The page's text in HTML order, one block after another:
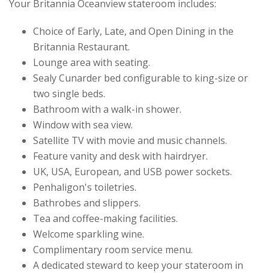
Your Britannia Oceanview stateroom includes:
Choice of Early, Late, and Open Dining in the
Britannia Restaurant.
Lounge area with seating.
Sealy Cunarder bed configurable to king-size or
two single beds.
Bathroom with a walk-in shower.
Window with sea view.
Satellite TV with movie and music channels.
Feature vanity and desk with hairdryer.
UK, USA, European, and USB power sockets.
Penhaligon's toiletries.
Bathrobes and slippers.
Tea and coffee-making facilities.
Welcome sparkling wine.
Complimentary room service menu.
A dedicated steward to keep your stateroom in